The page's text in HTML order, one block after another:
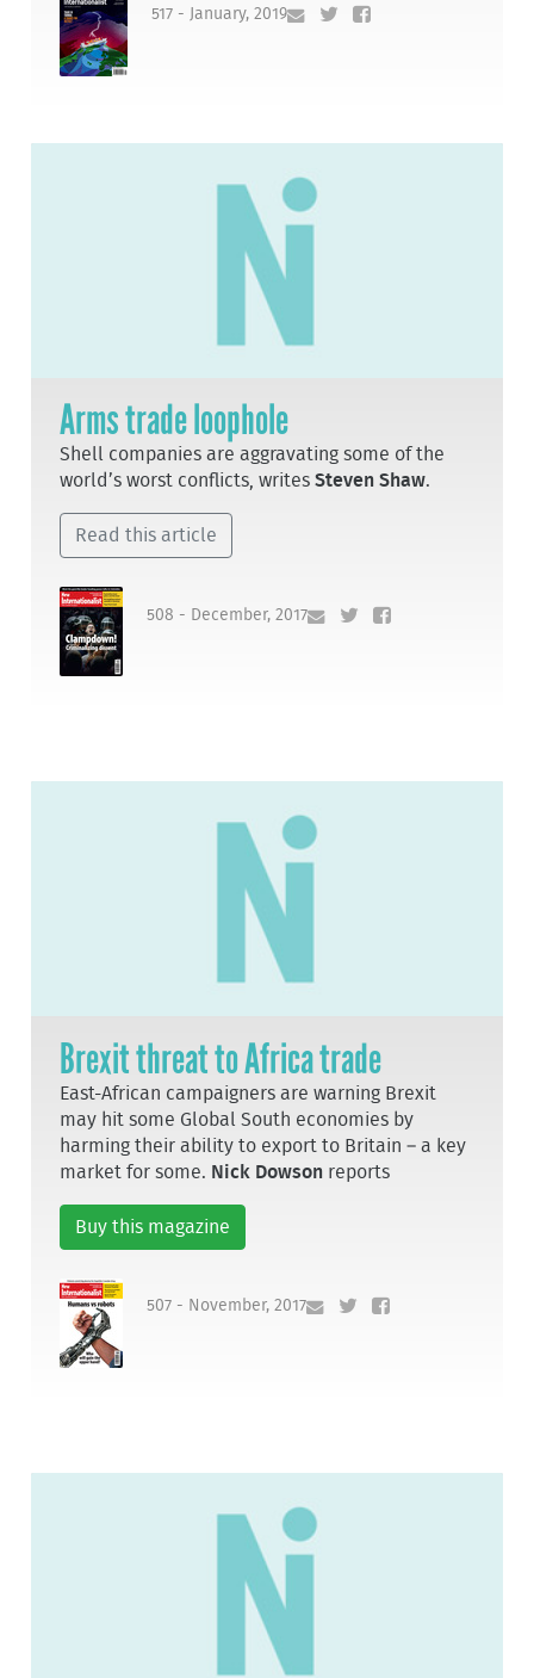
517 - January, 2019
Arms trade loophole
Shell companies are aggravating some of the
world’s worst conflicts, writesSteven Shaw.
Read this article
508 - December, 2017
Brexit threat to Africa trade
East-African campaigners are warning Brexit
may hit some Global South economies by
harming their ability to export to Britain – a key
market for some. Nick Dowson reports
Buy this magazine
507 - November, 2017